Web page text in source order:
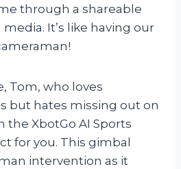
through a shareable
media. It’s like having our
Tom, who loves
but hates missing out on
the XbotGo AI Sports
for you. This gimbal
intervention as it